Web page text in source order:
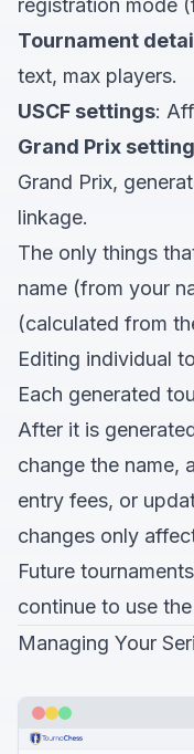
registration mode
Tournament
text, max players.
USCF settings:
Grand Prix
Grand Prix,
linkage.
The only things
name (from your
(calculated from
Editing individual
Each generated
After it is
change the name,
entry fees, or
changes only
Future
continue to use
Managing Your